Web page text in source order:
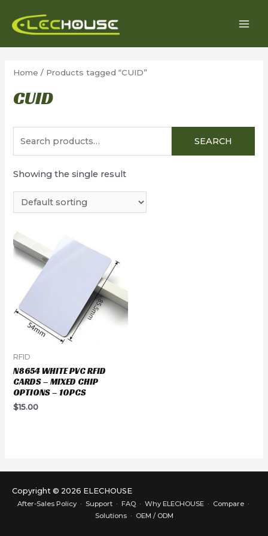
Home / Products tagged “CUID”
CUID
SEARCH
Showing the single result
RFID
N8654 WHITE PVC RFID
CARDS – MIXED CHIP
OPTIONS – 10PCS
$15.00
Copyright © 2026 ELECHOUSE
After-Sales Policy· Support· FAQ· Why ELECHOUSE· Compare·
Solutions· OEM / ODM